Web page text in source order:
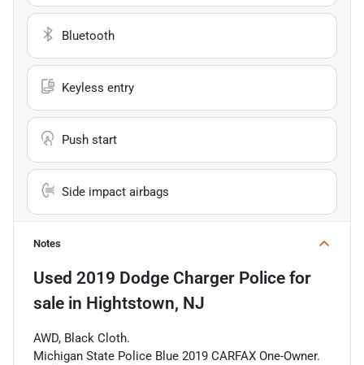
Bluetooth
Keyless entry
Push start
Side impact airbags
Notes
Used 2019 Dodge Charger Police for
sale in Hightstown, NJ
AWD, Black Cloth.
Michigan State Police Blue 2019 CARFAX One-Owner.